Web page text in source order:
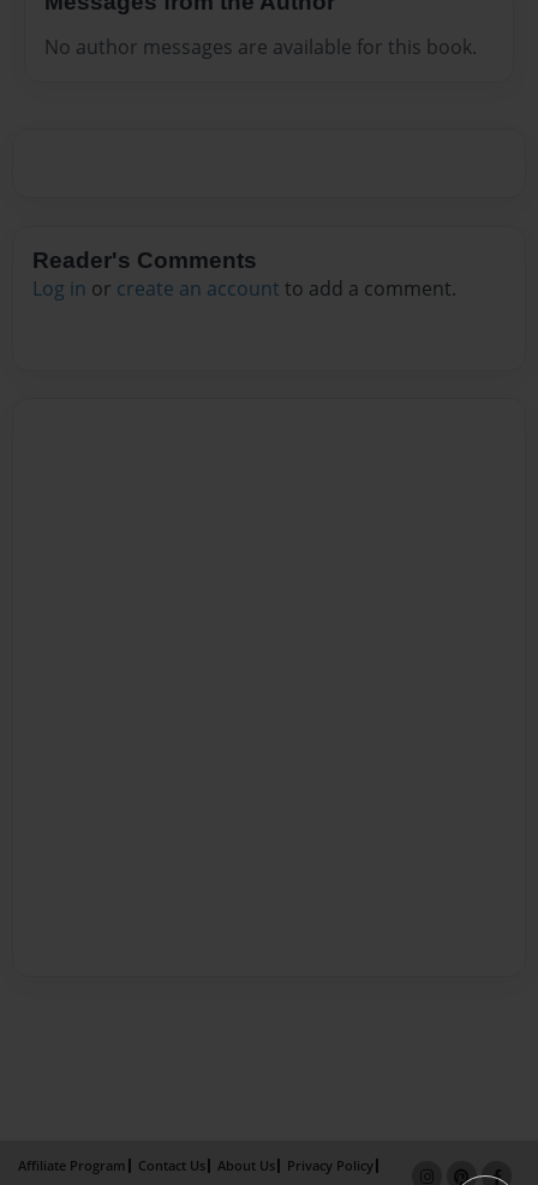
No author messages are available for this book.
Reader's Comments
Log in or create an account to add a comment.
Affiliate Program Contact Us About Us Privacy Policy